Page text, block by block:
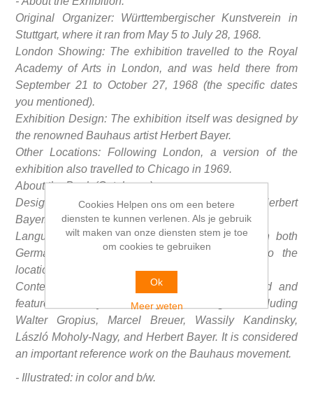
Original Organizer: Württembergischer Kunstverein in
Stuttgart, where it ran from May 5 to July 28, 1968.
London Showing: The exhibition travelled to the Royal
Academy of Arts in London, and was held there from
September 21 to October 27, 1968 (the specific dates
you mentioned).
Exhibition Design: The exhibition itself was designed by
the renowned Bauhaus artist Herbert Bayer.
Other Locations: Following London, a version of the
exhibition also travelled to Chicago in 1969.
About the Book (Catalogue):
Design: The catalogue was also designed by Herbert
Bayer.
Language Editions: The book was published in both
German and English editions, corresponding to the
locations where the exhibition was presented.
Content: The catalogue is extensively illustrated and
features works by various key Bauhaus figures, including
Walter Gropius, Marcel Breuer, Wassily Kandinsky,
László Moholy-Nagy, and Herbert Bayer. It is considered
an important reference work on the Bauhaus movement.
- Illustrated: in color and b/w.
Cookies Helpen ons om een betere
diensten te kunnen verlenen. Als je gebruik
wilt maken van onze diensten stem je toe
om cookies te gebruiken
Ok
Meer weten